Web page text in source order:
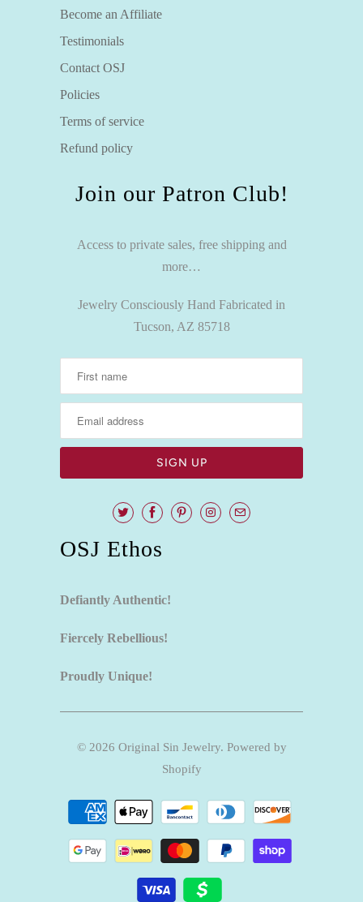
Become an Affiliate
Testimonials
Contact OSJ
Policies
Terms of service
Refund policy
Join our Patron Club!
Access to private sales, free shipping and
more…
Jewelry Consciously Hand Fabricated in
Tucson, AZ 85718
OSJ Ethos
Defiantly Authentic!
Fiercely Rebellious!
Proudly Unique!
© 2026 Original Sin Jewelry. Powered by
Shopify